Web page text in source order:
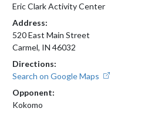
Eric Clark Activity Center
Address:
520 East Main Street
Carmel, IN 46032
Directions:
Search on Google Maps
Opponent:
Kokomo